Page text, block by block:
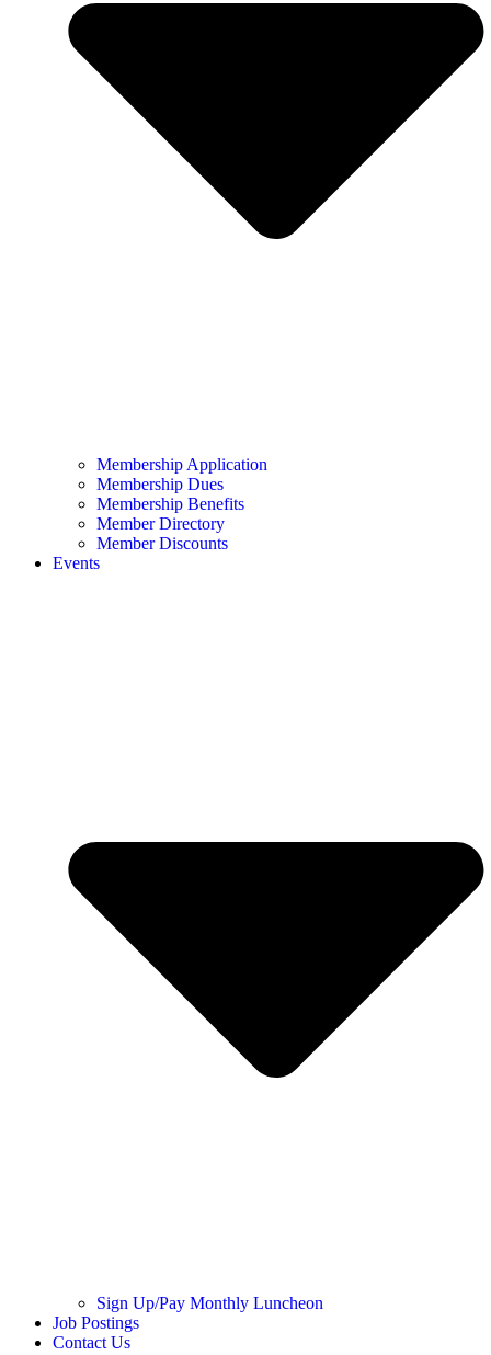
Membership Application
Membership Dues
Membership Benefits
Member Directory
Member Discounts
Events
Sign Up/Pay Monthly Luncheon
Job Postings
Contact Us